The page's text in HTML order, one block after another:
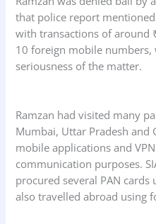
that police report
with transactions of around
10 foreign mobile
seriousness of the matter.
Ramzan had visited many
Mumbai, Uttar Pradesh and
mobile applications and
communication purposes.
procured several PAN
also travelled abroad using